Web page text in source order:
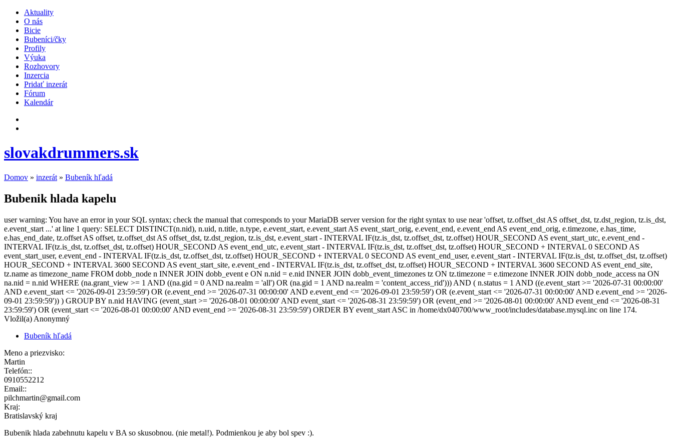
Aktuality
O nás
Bicie
Bubeníci/čky
Profily
Výuka
Rozhovory
Inzercia
Pridať inzerát
Fórum
Kalendár
slovakdrummers.sk
Domov » inzerát » Bubeník hľadá
Bubenik hlada kapelu
user warning: You have an error in your SQL syntax; check the manual that corresponds to your MariaDB server version for the right syntax to use near 'offset, tz.offset_dst AS offset_dst, tz.dst_region, tz.is_dst,
e.event_start ...' at line 1 query: SELECT DISTINCT(n.nid), n.uid, n.title, n.type, e.event_start, e.event_start AS event_start_orig, e.event_end, e.event_end AS event_end_orig, e.timezone, e.has_time,
e.has_end_date, tz.offset AS offset, tz.offset_dst AS offset_dst, tz.dst_region, tz.is_dst, e.event_start - INTERVAL IF(tz.is_dst, tz.offset_dst, tz.offset) HOUR_SECOND AS event_start_utc, e.event_end -
INTERVAL IF(tz.is_dst, tz.offset_dst, tz.offset) HOUR_SECOND AS event_end_utc, e.event_start - INTERVAL IF(tz.is_dst, tz.offset_dst, tz.offset) HOUR_SECOND + INTERVAL 0 SECOND AS
event_start_user, e.event_end - INTERVAL IF(tz.is_dst, tz.offset_dst, tz.offset) HOUR_SECOND + INTERVAL 0 SECOND AS event_end_user, e.event_start - INTERVAL IF(tz.is_dst, tz.offset_dst, tz.offset)
HOUR_SECOND + INTERVAL 3600 SECOND AS event_start_site, e.event_end - INTERVAL IF(tz.is_dst, tz.offset_dst, tz.offset) HOUR_SECOND + INTERVAL 3600 SECOND AS event_end_site,
tz.name as timezone_name FROM dobb_node n INNER JOIN dobb_event e ON n.nid = e.nid INNER JOIN dobb_event_timezones tz ON tz.timezone = e.timezone INNER JOIN dobb_node_access na ON
na.nid = n.nid WHERE (na.grant_view >= 1 AND ((na.gid = 0 AND na.realm = 'all') OR (na.gid = 1 AND na.realm = 'content_access_rid'))) AND ( n.status = 1 AND ((e.event_start >= '2026-07-31 00:00:00'
AND e.event_start <= '2026-09-01 23:59:59') OR (e.event_end >= '2026-07-31 00:00:00' AND e.event_end <= '2026-09-01 23:59:59') OR (e.event_start <= '2026-07-31 00:00:00' AND e.event_end >= '2026-
09-01 23:59:59')) ) GROUP BY n.nid HAVING (event_start >= '2026-08-01 00:00:00' AND event_start <= '2026-08-31 23:59:59') OR (event_end >= '2026-08-01 00:00:00' AND event_end <= '2026-08-31
23:59:59') OR (event_start <= '2026-08-01 00:00:00' AND event_end >= '2026-08-31 23:59:59') ORDER BY event_start ASC in /home/dx040700/www_root/includes/database.mysql.inc on line 174.
Vložil(a) Anonymný
Bubeník hľadá
Meno a priezvisko:
Martin
Telefón::
0910552212
Email::
pilchmartin@gmail.com
Kraj:
Bratislavský kraj
Bubenik hlada zabehnutu kapelu v BA so skusobnou. (nie metal!). Podmienkou je aby bol spev :).